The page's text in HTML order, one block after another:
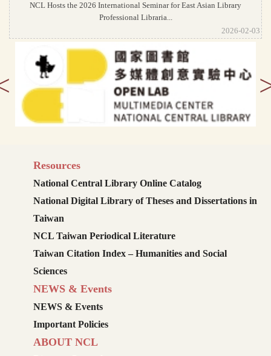
NCL Hosts the 2026 International Seminar for East Asian Library
Professional Libraria...
2026-02-03
Resources
National Central Library Online Catalog
National Digital Library of Theses and Dissertations in
Taiwan
NCL Taiwan Periodical Literature
Taiwan Citation Index – Humanities and Social
Sciences
NEWS & Events
NEWS & Events
Important Policies
ABOUT NCL